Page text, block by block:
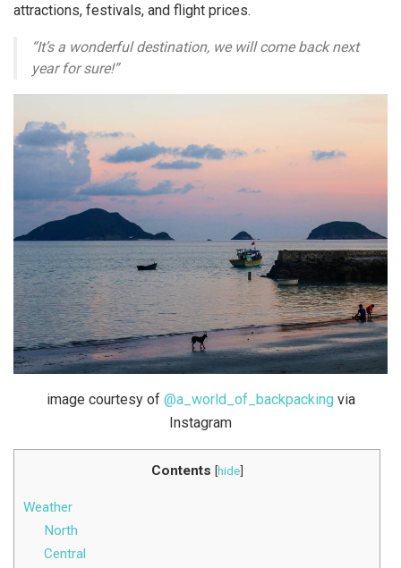
attractions, festivals, and flight prices.
“It’s a wonderful destination, we will come back next
year for sure!”
image courtesy of @a_world_of_backpacking via
Instagram
Contents [hide]
Weather
North
Central